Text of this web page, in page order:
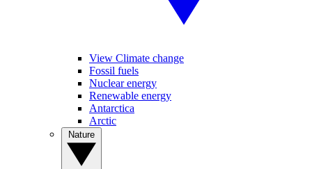
View Climate change
Fossil fuels
Nuclear energy
Renewable energy
Antarctica
Arctic